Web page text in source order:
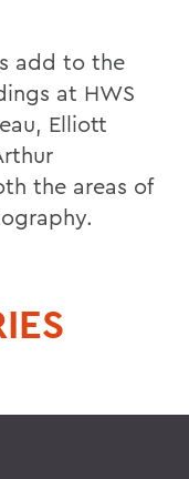
add to the
at HWS
Elliott
the areas of